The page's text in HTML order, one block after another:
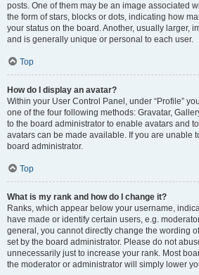
posts. One of them may be an image associated
the form of stars, blocks or dots, indicating how
your status on the board. Another, usually larger,
and is generally unique or personal to each user.
Top
How do I display an avatar?
Within your User Control Panel, under “Profile”
one of the four following methods: Gravatar,
to the board administrator to enable avatars and
avatars can be made available. If you are unable
board administrator.
Top
What is my rank and how do I change it?
Ranks, which appear below your username,
have made or identify certain users, e.g.
general, you cannot directly change the wording
set by the board administrator. Please do not
unnecessarily just to increase your rank. Most
the moderator or administrator will simply lower